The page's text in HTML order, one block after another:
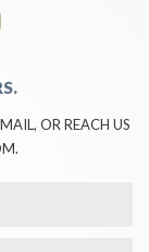
OR REACH US